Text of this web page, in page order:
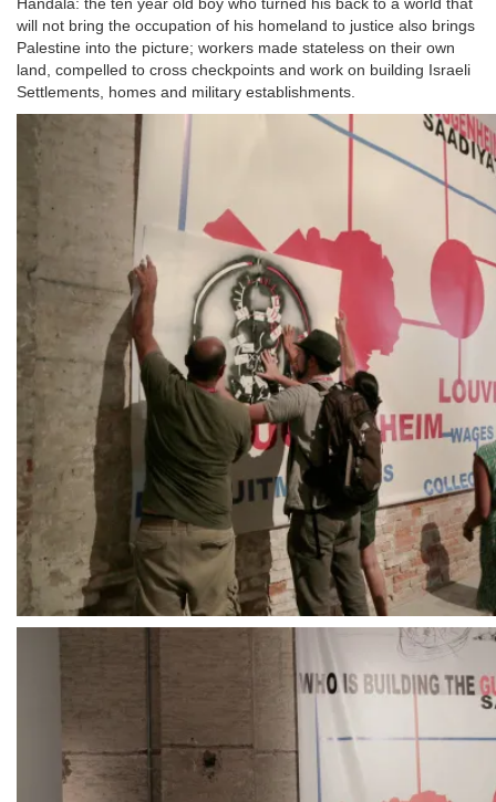
will not bring the occupation of his homeland to justice also brings
Palestine into the picture; workers made stateless on their own
land, compelled to cross checkpoints and work on building Israeli
Settlements, homes and military establishments.